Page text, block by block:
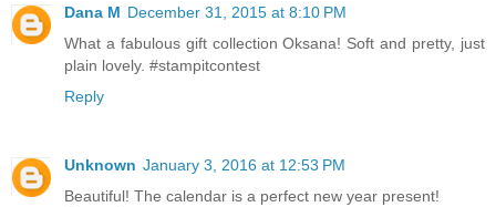
Dana M December 31, 2015 at 8:10 PM
What a fabulous gift collection Oksana! Soft and pretty, just
plain lovely. #stampitcontest
Reply
Unknown January 3, 2016 at 12:53 PM
Beautiful! The calendar is a perfect new year present!